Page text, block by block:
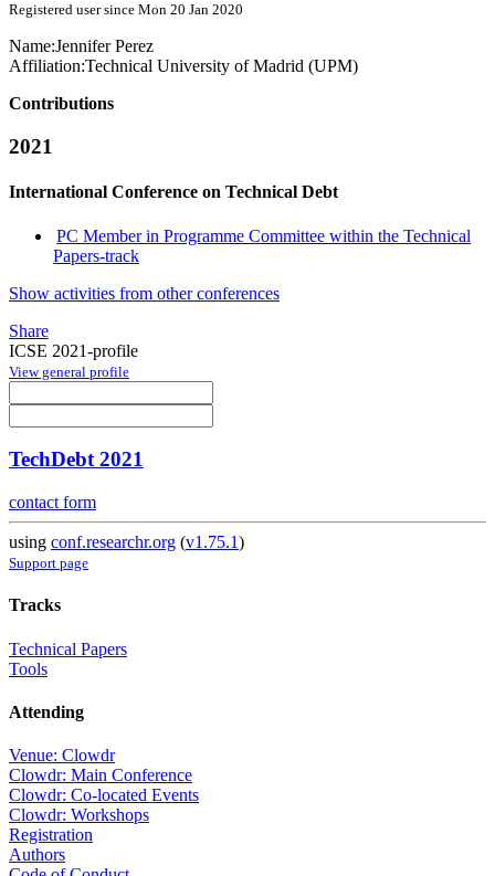
Registered user since Mon 20 Jan 2020
Name:Jennifer Perez
Affiliation:Technical University of Madrid (UPM)
Contributions
2021
International Conference on Technical Debt
PC Member in Programme Committee within the Technical
Papers-track
Show activities from other conferences
Share
ICSE 2021-profile
View general profile
TechDebt 2021
contact form
using conf.researchr.org (v1.75.1)
Support page
Tracks
Technical Papers
Tools
Attending
Venue: Clowdr
Clowdr: Main Conference
Clowdr: Co-located Events
Clowdr: Workshops
Registration
Authors